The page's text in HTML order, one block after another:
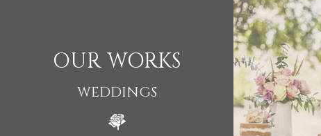
OUR WORKS
WEDDINGS